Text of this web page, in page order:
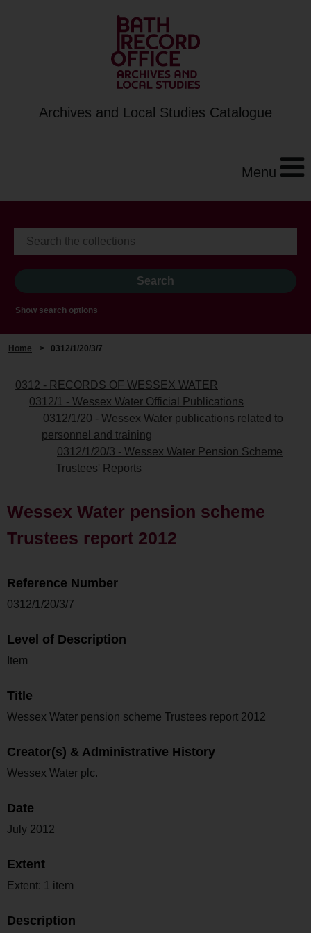
Archives and Local Studies Catalogue
Menu
Show search options
Home > 0312/1/20/3/7
0312 - RECORDS OF WESSEX WATER
0312/1 - Wessex Water Official Publications
0312/1/20 - Wessex Water publications related to
personnel and training
0312/1/20/3 - Wessex Water Pension Scheme
Trustees' Reports
Wessex Water pension scheme
Trustees report 2012
Reference Number
0312/1/20/3/7
Level of Description
Item
Title
Wessex Water pension scheme Trustees report 2012
Creator(s) & Administrative History
Wessex Water plc.
Date
July 2012
Extent
Extent: 1 item
Description